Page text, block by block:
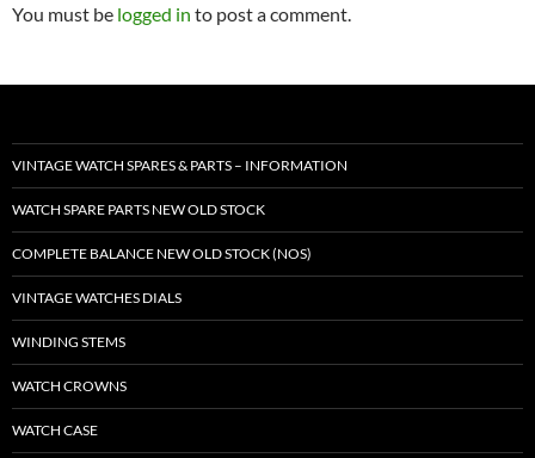
You must be logged in to post a comment.
VINTAGE WATCH SPARES & PARTS – INFORMATION
WATCH SPARE PARTS NEW OLD STOCK
COMPLETE BALANCE NEW OLD STOCK (NOS)
VINTAGE WATCHES DIALS
WINDING STEMS
WATCH CROWNS
WATCH CASE